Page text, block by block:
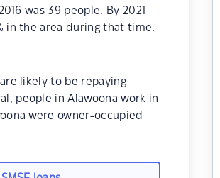
was 39 people. By 2021
in the area during that time.
likely to be repaying
people in Alawoona work in
were owner-occupied